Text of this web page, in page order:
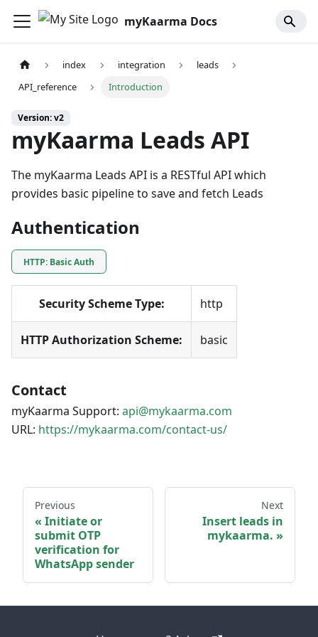
myKaarma Docs
index integration
leads
API_reference
Introduction
Version: v2
myKaarma Leads API
The myKaarma Leads API is a RESTful API which
provides basic pipeline to save and fetch Leads
Authentication
HTTP: Basic Auth
Security Scheme Type: http
HTTP Authorization Scheme: basic
Contact
myKaarma Support: api@mykaarma.com
URL: https://mykaarma.com/contact-us/
Previous
Initiate or
submit OTP
verification for
WhatsApp sender
Next
Insert leads in
mykaarma.